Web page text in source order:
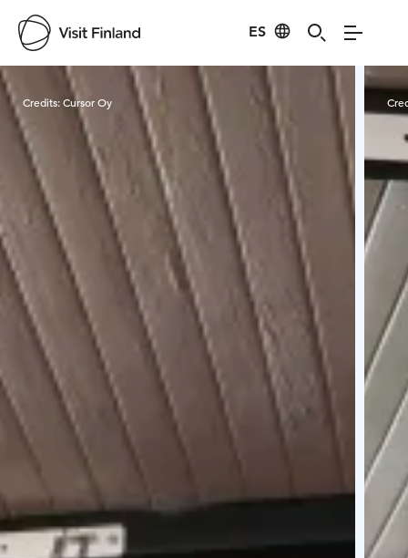
ES
Visit Finland
Credits:Cursor Oy